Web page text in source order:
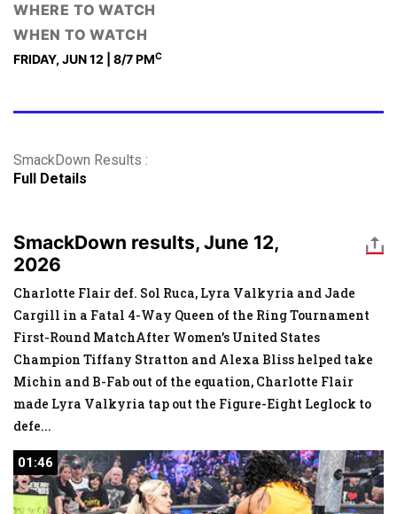
WHERE TO WATCH
WHEN TO WATCH
FRIDAY, JUN 12 | 8/7 PMC
SmackDown Results :
Full Details
SmackDown results, June 12,
2026
Charlotte Flair def. Sol Ruca, Lyra Valkyria and Jade
Cargill in a Fatal 4-Way Queen of the Ring Tournament
First-Round MatchAfter Women’s United States
Champion Tiffany Stratton and Alexa Bliss helped take
Michin and B-Fab out of the equation, Charlotte Flair
made Lyra Valkyria tap out the Figure-Eight Leglock to
defe...
01:46
01:46